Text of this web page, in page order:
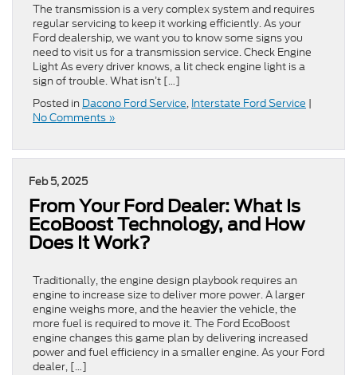
The transmission is a very complex system and requires
regular servicing to keep it working efficiently. As your
Ford dealership, we want you to know some signs you
need to visit us for a transmission service. Check Engine
Light As every driver knows, a lit check engine light is a
sign of trouble. What isn’t […]
Posted in Dacono Ford Service, Interstate Ford Service |
No Comments »
Feb 5, 2025
From Your Ford Dealer: What Is
EcoBoost Technology, and How
Does It Work?
Traditionally, the engine design playbook requires an
engine to increase size to deliver more power. A larger
engine weighs more, and the heavier the vehicle, the
more fuel is required to move it. The Ford EcoBoost
engine changes this game plan by delivering increased
power and fuel efficiency in a smaller engine. As your Ford
dealer, […]